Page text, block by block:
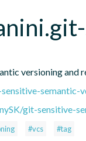
versioning
semantic-
git-sensitive-
#vcs #tag